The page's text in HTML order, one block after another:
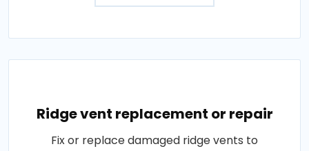
Ridge vent replacement or repair
Fix or replace damaged ridge vents to